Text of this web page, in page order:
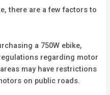
there are a few factors to
a 750W ebike,
regarding motor
may have restrictions
on public roads.